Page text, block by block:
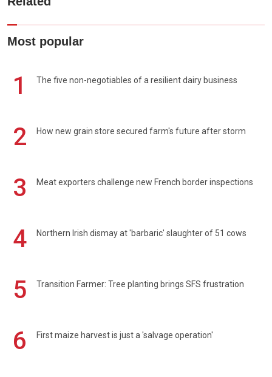
Most popular
1 The five non-negotiables of a resilient dairy business
2 How new grain store secured farm's future after storm
3 Meat exporters challenge new French border inspections
4 Northern Irish dismay at 'barbaric' slaughter of 51 cows
5 Transition Farmer: Tree planting brings SFS frustration
6 First maize harvest is just a 'salvage operation'